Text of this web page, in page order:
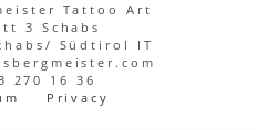
Tattoo Art
3 Schabs
Südtirol IT
270 16 36
Privacy